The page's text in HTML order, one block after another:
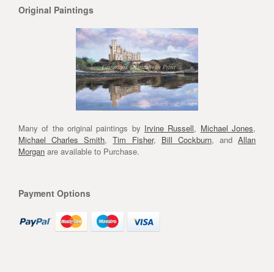
Original Paintings
Many of the original paintings by Irvine Russell, Michael Jones,
Michael Charles Smith,Tim Fisher, Bill Cockburn, and Allan
Morgan are available to Purchase.
Payment Options